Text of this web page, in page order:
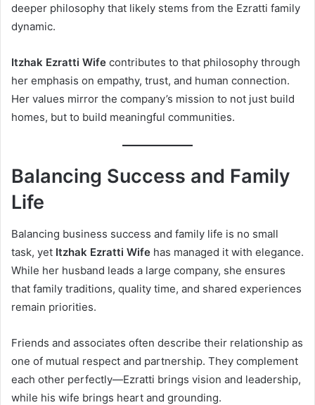
deeper philosophy that likely stems from the Ezratti family
dynamic.
Itzhak Ezratti Wife contributes to that philosophy through
her emphasis on empathy, trust, and human connection.
Her values mirror the company’s mission to not just build
homes, but to build meaningful communities.
Balancing Success and Family
Life
Balancing business success and family life is no small
task, yet Itzhak Ezratti Wife has managed it with elegance.
While her husband leads a large company, she ensures
that family traditions, quality time, and shared experiences
remain priorities.
Friends and associates often describe their relationship as
one of mutual respect and partnership. They complement
each other perfectly—Ezratti brings vision and leadership,
while his wife brings heart and grounding.